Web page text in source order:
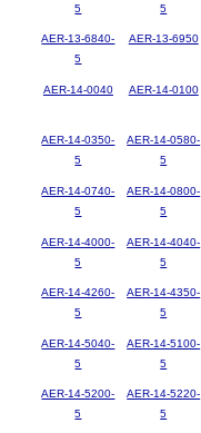
5
5
AER-13-6840-
5
AER-13-6950
AER-14-0040 AER-14-0100
AER-14-0350-
5
AER-14-0580-
5
AER-14-0740-
5
AER-14-0800-
5
AER-14-4000-
5
AER-14-4040-
5
AER-14-4260-
5
AER-14-4350-
5
AER-14-5040-
5
AER-14-5100-
5
AER-14-5200-
5
AER-14-5220-
5